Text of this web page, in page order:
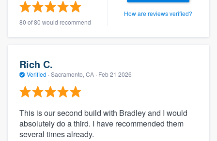
80 of 80 would recommend
How are reviews verified?
Rich C.
Verified · Sacramento, CA · Feb 21 2026
This is our second build with Bradley and I would
absolutely do a third. I have recommended them
several times already.